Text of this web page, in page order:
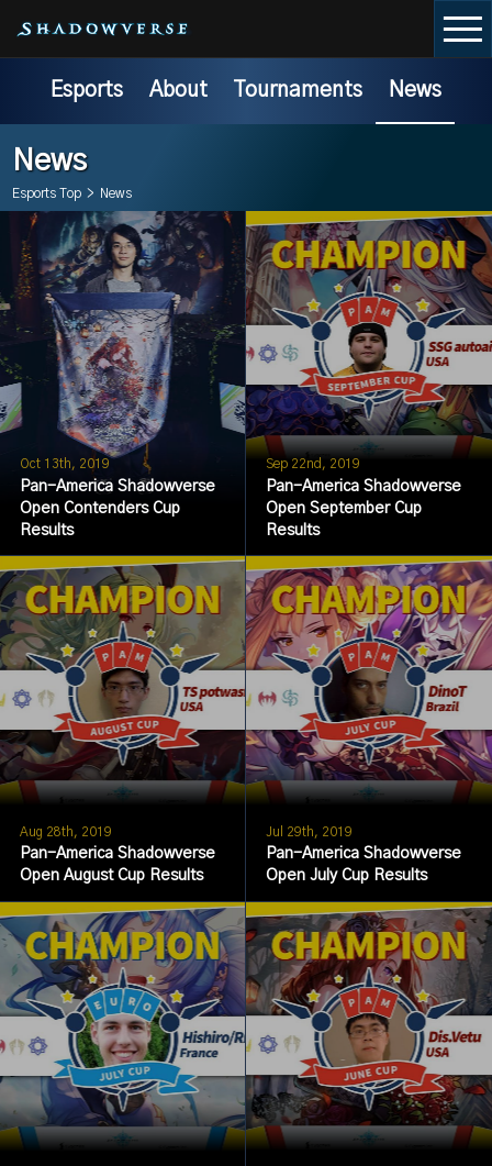
Esports About Tournaments News
News
Esports Top > News
Oct 13th, 2019
Pan-America Shadowverse
Open Contenders Cup
Results
Sep 22nd, 2019
Pan-America Shadowverse
Open September Cup
Results
Aug 28th, 2019
Pan-America Shadowverse
Open August Cup Results
Jul 29th, 2019
Pan-America Shadowverse
Open July Cup Results